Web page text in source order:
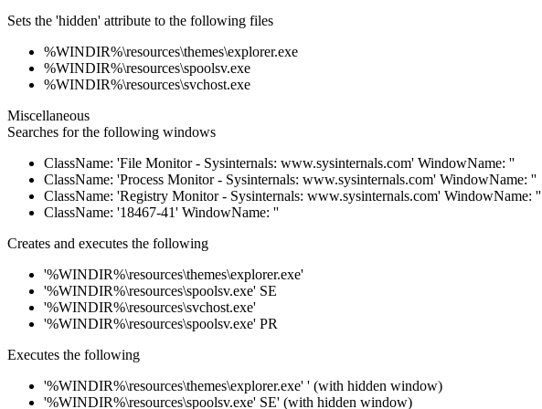
Sets the 'hidden' attribute to the following files
%WINDIR%\resources\themes\explorer.exe
%WINDIR%\resources\spoolsv.exe
%WINDIR%\resources\svchost.exe
Miscellaneous
Searches for the following windows
ClassName: 'File Monitor - Sysinternals: www.sysinternals.com' WindowName: ''
ClassName: 'Process Monitor - Sysinternals: www.sysinternals.com' WindowName: ''
ClassName: 'Registry Monitor - Sysinternals: www.sysinternals.com' WindowName: ''
ClassName: '18467-41' WindowName: ''
Creates and executes the following
'%WINDIR%\resources\themes\explorer.exe'
'%WINDIR%\resources\spoolsv.exe' SE
'%WINDIR%\resources\svchost.exe'
'%WINDIR%\resources\spoolsv.exe' PR
Executes the following
'%WINDIR%\resources\themes\explorer.exe' ' (with hidden window)
'%WINDIR%\resources\spoolsv.exe' SE' (with hidden window)